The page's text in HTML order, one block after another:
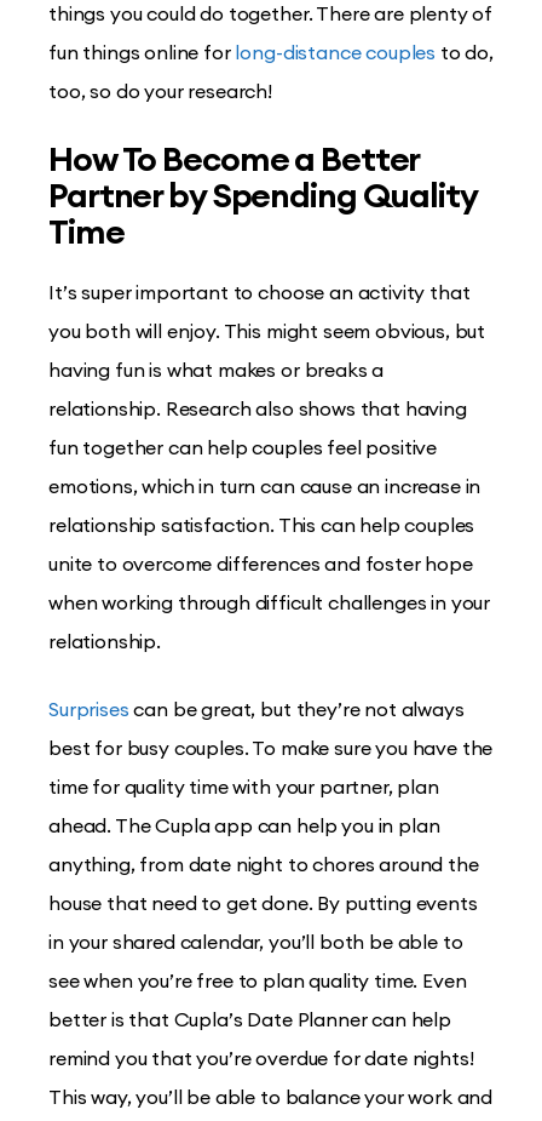
things you could do together. There are plenty of
fun things online for long-distance couples to do,
too, so do your research!
How To Become a Better
Partner by Spending Quality
Time
It’s super important to choose an activity that
you both will enjoy. This might seem obvious, but
having fun is what makes or breaks a
relationship. Research also shows that having
fun together can help couples feel positive
emotions, which in turn can cause an increase in
relationship satisfaction. This can help couples
unite to overcome differences and foster hope
when working through difficult challenges in your
relationship.
Surprises can be great, but they’re not always
best for busy couples. To make sure you have the
time for quality time with your partner, plan
ahead. The Cupla app can help you in plan
anything, from date night to chores around the
house that need to get done. By putting events
in your shared calendar, you’ll both be able to
see when you’re free to plan quality time. Even
better is that Cupla’s Date Planner can help
remind you that you’re overdue for date nights!
This way, you’ll be able to balance your work and